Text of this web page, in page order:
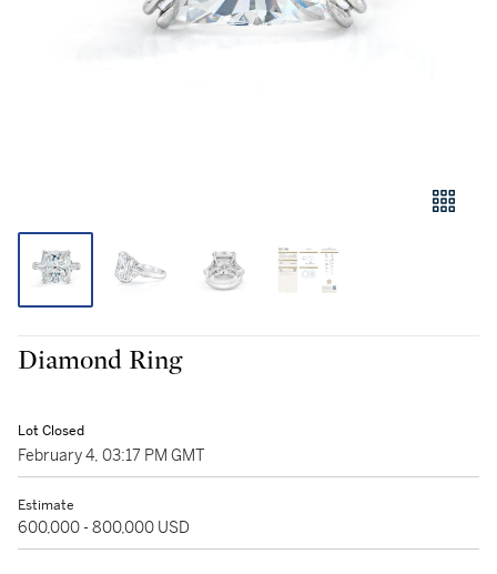
Diamond Ring
Lot Closed
February 4, 03:17 PM GMT
Estimate
600,000 - 800,000 USD